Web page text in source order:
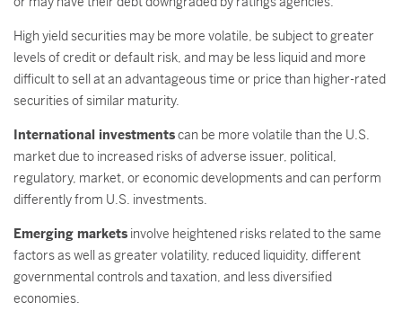
High yield securities may be more volatile, be subject to greater
levels of credit or default risk, and may be less liquid and more
difficult to sell at an advantageous time or price than higher-rated
securities of similar maturity.
International investmentscan be more volatile than the U.S.
market due to increased risks of adverse issuer, political,
regulatory, market, or economic developments and can perform
differently from U.S. investments.
Emerging markets involve heightened risks related to the same
factors as well as greater volatility, reduced liquidity, different
governmental controls and taxation, and less diversified
economies.